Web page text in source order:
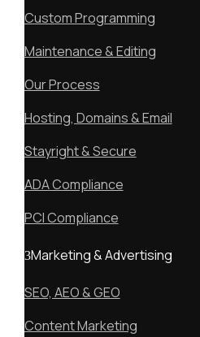
Custom Programming
Maintenance & Editing
Our Process
Hosting, Domains & Email
Stayright & Secure
ADA Compliance
PCI Compliance
Marketing & Advertising
SEO, AEO & GEO
Content Marketing